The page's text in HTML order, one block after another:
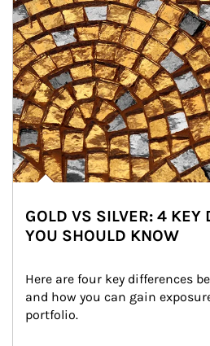
GOLD VS SILVER: 4 KEY
YOU SHOULD KNOW
Here are four key differences
and how you can gain
portfolio.